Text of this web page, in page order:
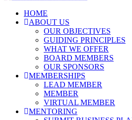
HOME
ABOUT US
OUR OBJECTIVES
GUIDING PRINCIPLES
WHAT WE OFFER
BOARD MEMBERS
OUR SPONSORS
MEMBERSHIPS
LEAD MEMBER
MEMBER
VIRTUAL MEMBER
MENTORING